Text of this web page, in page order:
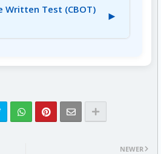
Test (CBOT)
Written Test (CBOT)
►
NEWER